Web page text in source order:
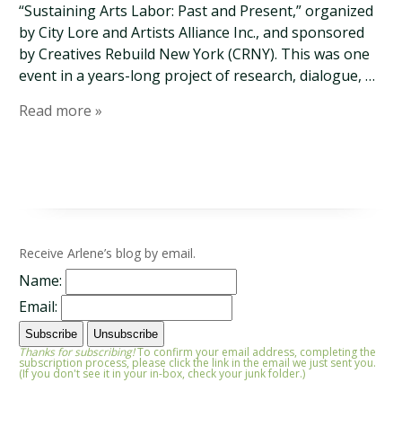
“Sustaining Arts Labor: Past and Present,” organized
by City Lore and Artists Alliance Inc., and sponsored
by Creatives Rebuild New York (CRNY). This was one
event in a years-long project of research, dialogue, …
Read more »
Receive Arlene’s blog by email.
Name:
Email:
Thanks for subscribing!To confirm your email address, completing the
subscription process, please click the link in the email we just sent you.
(If you don't see it in your in-box, check your junk folder.)